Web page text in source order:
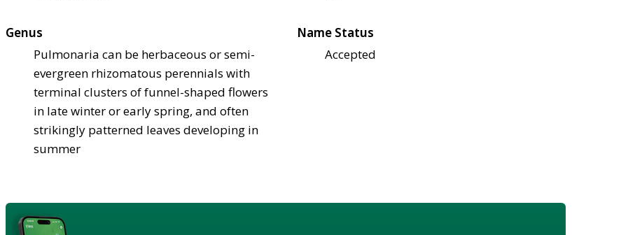
Genus
Pulmonaria can be herbaceous or semi-
evergreen rhizomatous perennials with
terminal clusters of funnel-shaped flowers
in late winter or early spring, and often
strikingly patterned leaves developing in
summer
Name Status
Accepted